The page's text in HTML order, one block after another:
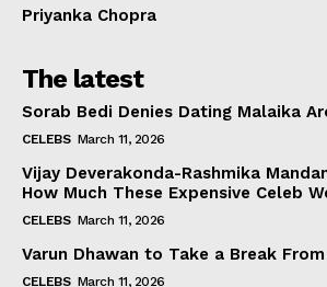
Priyanka Chopra
The latest
Sorab Bedi Denies Dating Malaika
CELEBS March 11, 2026
Vijay Deverakonda-Rashmika
How Much These Expensive Celeb
CELEBS March 11, 2026
Varun Dhawan to Take a Break
CELEBS March 11, 2026